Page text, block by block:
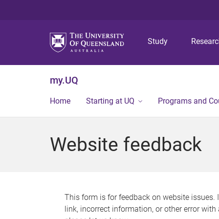
Study
my.UQ
Home Starting at UQ Programs and
Website feedback
This form is for feedback on website issues.
link, incorrect information, or other error with